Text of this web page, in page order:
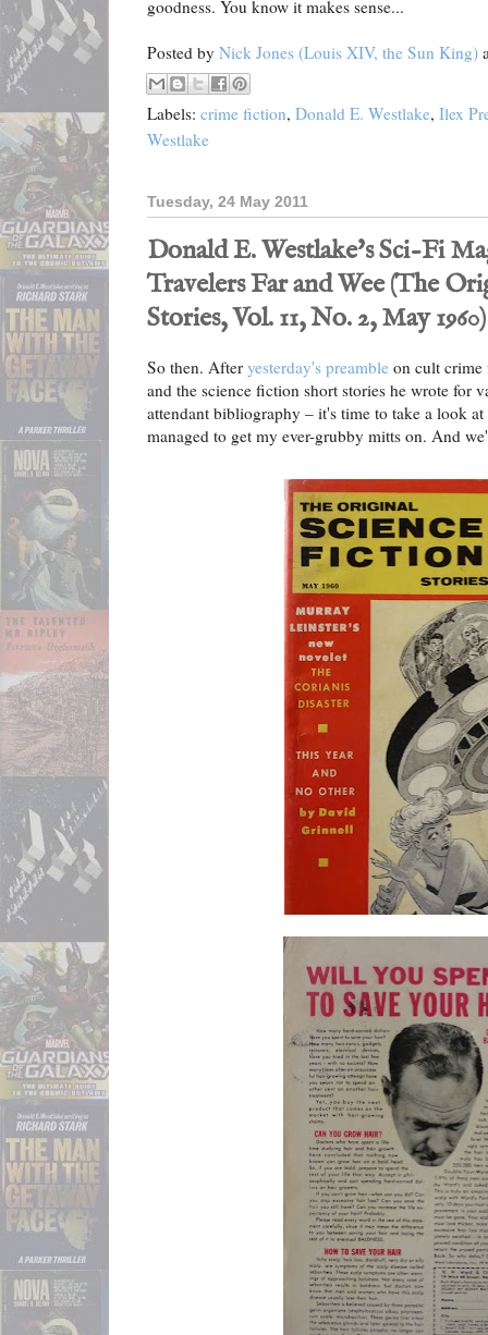
goodness. You know it makes sense...
Posted by Nick Jones (Louis XIV, the Sun King)
Labels: crime fiction, Donald E. Westlake, Ilex
Westlake
Tuesday, 24 May 2011
Donald E. Westlake's Sci-Fi
Travelers Far and Wee (The
Stories, Vol. 11, No. 2, May 1960)
So then. After yesterday's preamble on cult crime
and the science fiction short stories he wrote for
attendant bibliography – it's time to take a look
managed to get my ever-grubby mitts on. And